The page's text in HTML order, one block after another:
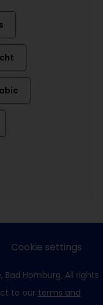
Cookie settings
Homburg. All rights
to our terms and